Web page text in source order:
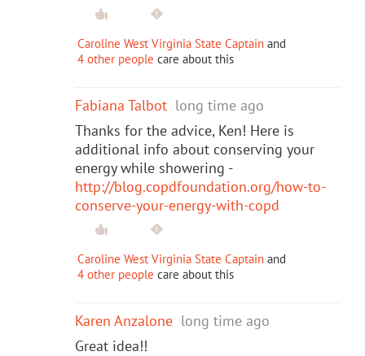
Caroline West Virginia State Captain and
4 other people care about this
Fabiana Talbot long time ago
Thanks for the advice, Ken! Here is
additional info about conserving your
energy while showering -
http://blog.copdfoundation.org/how-to-
conserve-your-energy-with-copd
Caroline West Virginia State Captain and
4 other people care about this
Karen Anzalone long time ago
Great idea!!